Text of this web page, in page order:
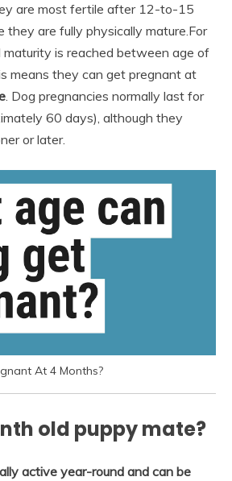
are most fertile after 12-to-15
they are fully physically mature.For
maturity is reached between age of
means they can get pregnant at
. Dog pregnancies normally last for
60 days), although they
or later.
At 4 Months?
old puppy mate?
active year-round and can be